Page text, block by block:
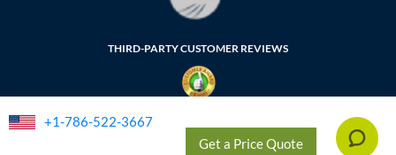
THIRD-PARTY CUSTOMER REVIEWS
FLORIDA SELLER OF TRAVEL NUMBER: ST35764
+1-786-522-3667
Get a Price Quote